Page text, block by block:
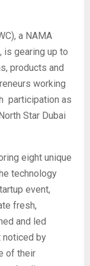
a NAMA
is gearing up to
products and
working
participation as
Star Dubai
eight unique
technology
event,
fresh,
and led
noticed by
of their